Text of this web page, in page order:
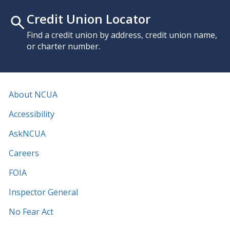
Credit Union Locator
Find a credit union by address, credit union name,
or charter number.
About NCUA
Accessibility
AskNCUA
Careers
FOIA
Inspector General
No Fear Act